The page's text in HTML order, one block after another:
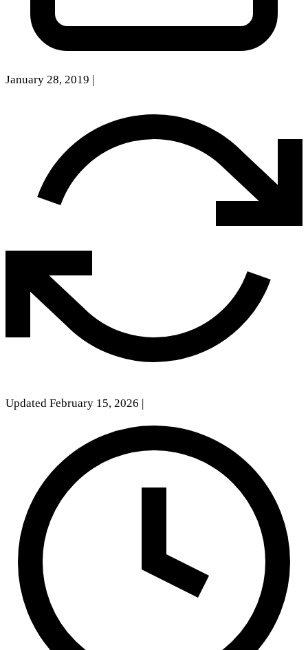
January 28, 2019
Updated February 15, 2026